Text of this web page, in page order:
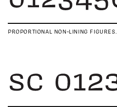
PROPORTIONAL NON-LINING FIGURES.